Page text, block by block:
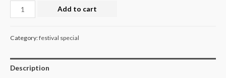
Deal
of
month
pinewood
handle
Add to cart
Category:festival special
Description